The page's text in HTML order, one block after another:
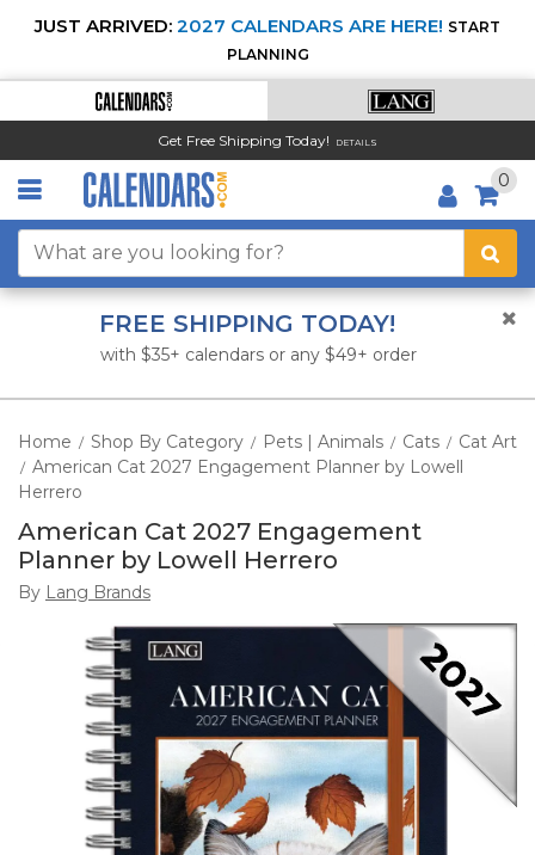
JUST ARRIVED: 2027 CALENDARS ARE HERE! START
PLANNING
Get Free Shipping Today! DETAILS
0
FREE SHIPPING TODAY!
with $35+ calendars or any $49+ order
Home / Shop By Category / Pets | Animals / Cats / Cat Art
/ American Cat 2027 Engagement Planner by Lowell
Herrero
American Cat 2027 Engagement
Planner by Lowell Herrero
By Lang Brands